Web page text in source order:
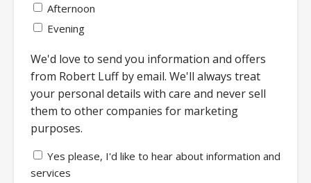
Afternoon
Evening
We'd love to send you information and offers
from Robert Luff by email. We'll always treat
your personal details with care and never sell
them to other companies for marketing
purposes.
Yes please, I'd like to hear about information and
services